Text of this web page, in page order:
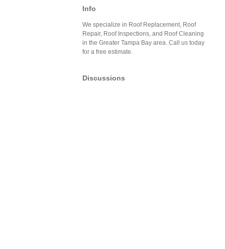
Info
We specialize in Roof Replacement, Roof
Repair, Roof Inspections, and Roof Cleaning
in the Greater Tampa Bay area. Call us today
for a free estimate.
Discussions